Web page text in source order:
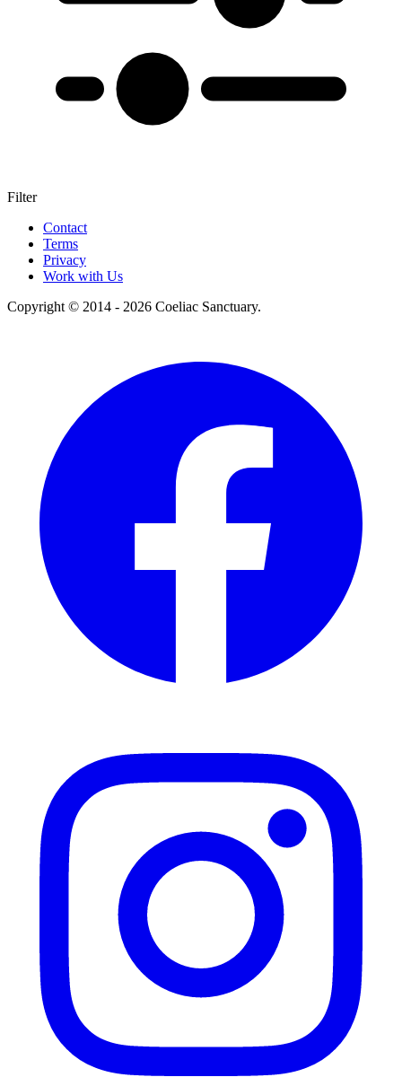
Filter
Contact
Terms
Privacy
Work with Us
Copyright © 2014 - 2026 Coeliac Sanctuary.